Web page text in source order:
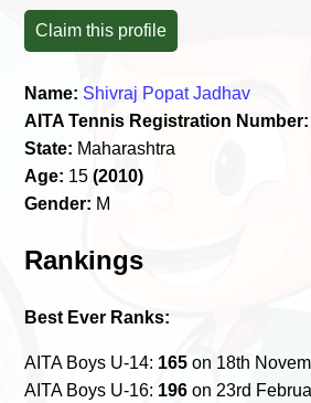
Claim this profile
Name: Shivraj Popat Jadhav
AITA Tennis Registration Number:
State: Maharashtra
Age: 15(2010)
Gender: M
Rankings
Best Ever Ranks:
AITA Boys U-14: 165 on 18th
AITA Boys U-16: 196 on 23rd